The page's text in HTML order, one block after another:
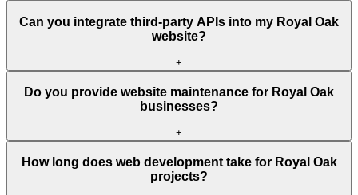
Can you integrate third-party APIs into my Royal Oak
website?
+
Do you provide website maintenance for Royal Oak
businesses?
+
How long does web development take for Royal Oak
projects?